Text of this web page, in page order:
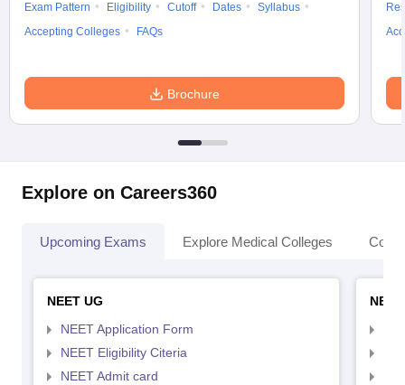
Exam Pattern
Eligibility Cutoff Dates
Syllabus
Accepting Colleges
FAQs
Brochure
Explore on Careers360
Upcoming Exams Explore Medical Colleges
NEET UG
NEET Application Form
NEET Eligibility Citeria
NEET Admit card